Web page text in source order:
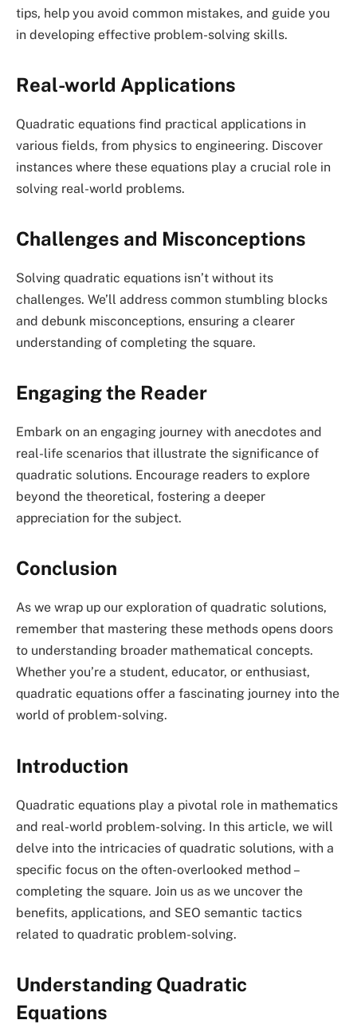
tips, help you avoid common mistakes, and guide you
in developing effective problem-solving skills.
Real-world Applications
Quadratic equations find practical applications in
various fields, from physics to engineering. Discover
instances where these equations play a crucial role in
solving real-world problems.
Challenges and Misconceptions
Solving quadratic equations isn’t without its
challenges. We’ll address common stumbling blocks
and debunk misconceptions, ensuring a clearer
understanding of completing the square.
Engaging the Reader
Embark on an engaging journey with anecdotes and
real-life scenarios that illustrate the significance of
quadratic solutions. Encourage readers to explore
beyond the theoretical, fostering a deeper
appreciation for the subject.
Conclusion
As we wrap up our exploration of quadratic solutions,
remember that mastering these methods opens doors
to understanding broader mathematical concepts.
Whether you’re a student, educator, or enthusiast,
quadratic equations offer a fascinating journey into the
world of problem-solving.
Introduction
Quadratic equations play a pivotal role in mathematics
and real-world problem-solving. In this article, we will
delve into the intricacies of quadratic solutions, with a
specific focus on the often-overlooked method –
completing the square. Join us as we uncover the
benefits, applications, and SEO semantic tactics
related to quadratic problem-solving.
Understanding Quadratic
Equations